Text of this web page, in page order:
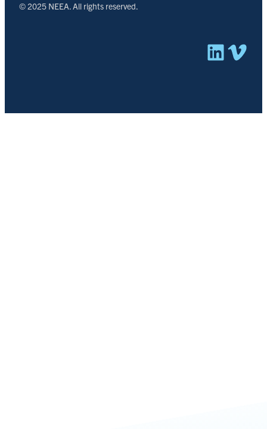
© 2025 NEEA. All rights reserved.